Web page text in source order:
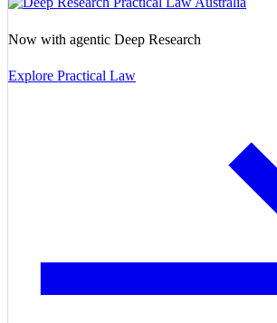
Now with agentic Deep Research
Explore Practical Law